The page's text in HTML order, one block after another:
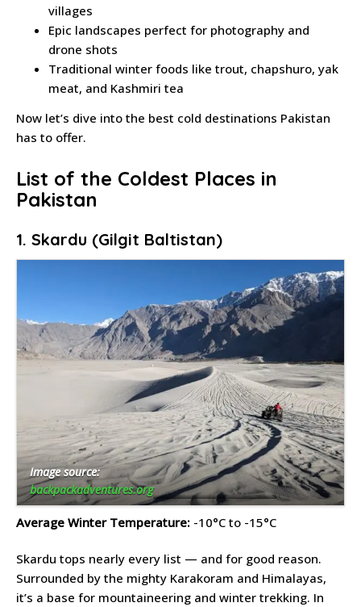
villages
Epic landscapes perfect for photography and
drone shots
Traditional winter foods like trout, chapshuro, yak
meat, and Kashmiri tea
Now let’s dive into the best cold destinations Pakistan
has to offer.
List of the Coldest Places in
Pakistan
1. Skardu (Gilgit Baltistan)
Image source:
backpackadventures.org
Average Winter Temperature: -10°C to -15°C
Skardu tops nearly every list — and for good reason.
Surrounded by the mighty Karakoram and Himalayas,
it’s a base for mountaineering and winter trekking. In